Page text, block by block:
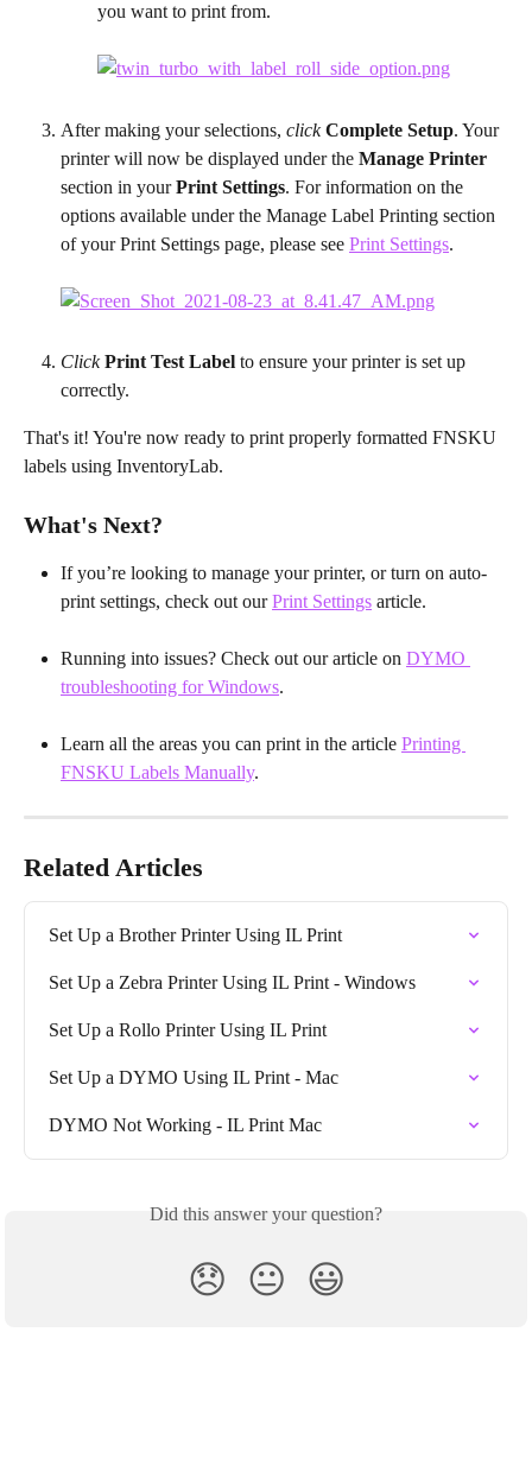
you want to print from.
After making your selections, click Complete Setup. Your
printer will now be displayed under the Manage Printer
section in your Print Settings. For information on the
options available under the Manage Label Printing section
of your Print Settings page, please see Print Settings.
Click Print Test Label to ensure your printer is set up
correctly.
That's it! You're now ready to print properly formatted FNSKU
labels using InventoryLab.
What's Next?
If you’re looking to manage your printer, or turn on auto-
print settings, check out our Print Settings article.
Running into issues? Check out our article on DYMO
troubleshooting for Windows.
Learn all the areas you can print in the article Printing
FNSKU Labels Manually.
Related Articles
Set Up a Brother Printer Using IL Print
Set Up a Zebra Printer Using IL Print - Windows
Set Up a Rollo Printer Using IL Print
Set Up a DYMO Using IL Print - Mac
DYMO Not Working - IL Print Mac
Did this answer your question?
😞 😐 😃